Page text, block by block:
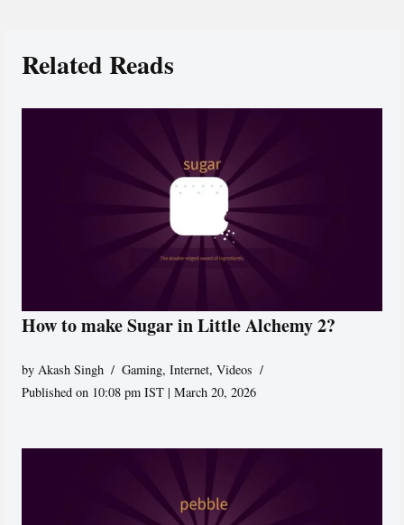
Related Reads
How to make Sugar in Little Alchemy 2?
byAkash Singh Gaming,Internet,Videos
Published on 10:08 pm IST | March 20, 2026